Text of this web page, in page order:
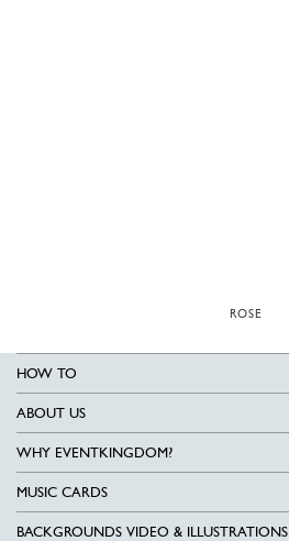
ROSE
HOW TO
ABOUT US
WHY EVENTKINGDOM?
MUSIC CARDS
BACKGROUNDS VIDEO & ILLUSTRATIONS